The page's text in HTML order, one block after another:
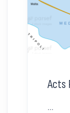
Acts
...